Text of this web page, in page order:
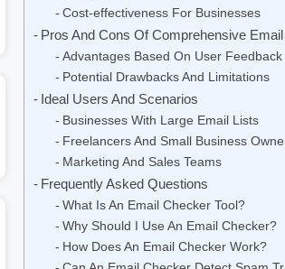
Cost-effectiveness For Businesses
Pros And Cons Of Comprehensive
Advantages Based On User Feedback
Potential Drawbacks And Limitations
Ideal Users And Scenarios
Businesses With Large Email Lists
Freelancers And Small Business
Marketing And Sales Teams
Frequently Asked Questions
What Is An Email Checker Tool?
Why Should I Use An Email Checker?
How Does An Email Checker Work?